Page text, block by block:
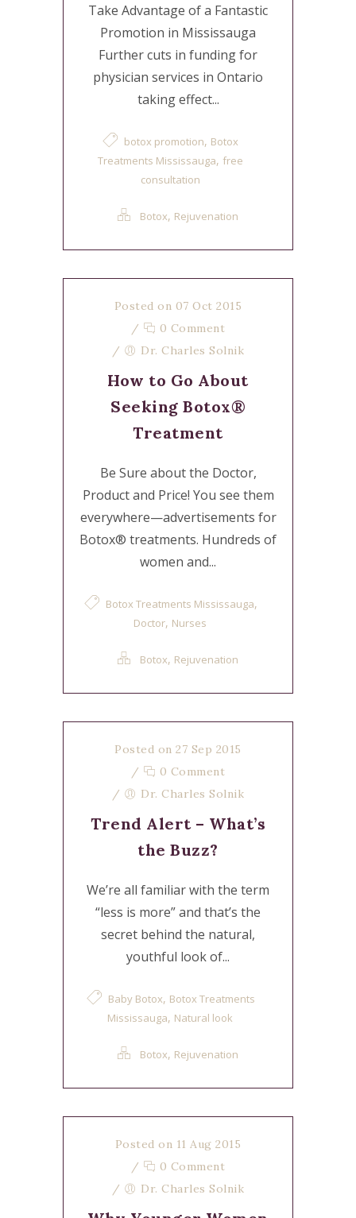
Take Advantage of a Fantastic
Promotion in Mississauga
Further cuts in funding for
physician services in Ontario
taking effect...
botox promotion, Botox
Treatments Mississauga, free
consultation
Botox, Rejuvenation
Posted on 07 Oct 2015
/
0 Comment
/
Dr. Charles Solnik
How to Go About
Seeking Botox®
Treatment
Be Sure about the Doctor,
Product and Price! You see them
everywhere—advertisements for
Botox® treatments. Hundreds of
women and...
Botox Treatments Mississauga,
Doctor, Nurses
Botox, Rejuvenation
Posted on 27 Sep 2015
/
0 Comment
/
Dr. Charles Solnik
Trend Alert – What’s
the Buzz?
We’re all familiar with the term
“less is more” and that’s the
secret behind the natural,
youthful look of...
Baby Botox, Botox Treatments
Mississauga, Natural look
Botox, Rejuvenation
Posted on 11 Aug 2015
/
0 Comment
/
Dr. Charles Solnik